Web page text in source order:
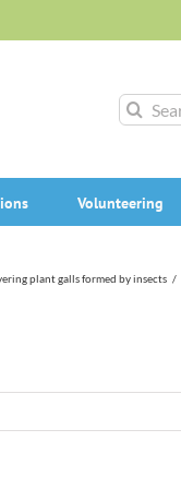
Search
Volunteering
plant galls formed by insects /